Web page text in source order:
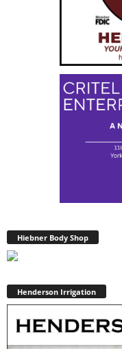
Hiebner Body Shop
Henderson Irrigation